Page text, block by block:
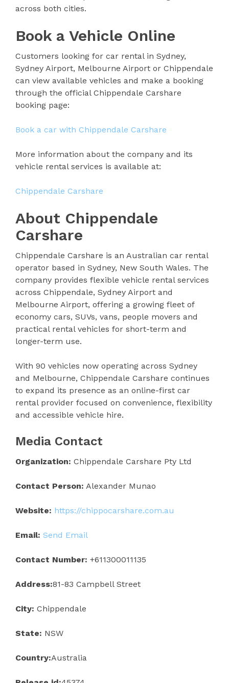
across both cities.
Book a Vehicle Online
Customers looking for car rental in Sydney,
Sydney Airport, Melbourne Airport or Chippendale
can view available vehicles and make a booking
through the official Chippendale Carshare
booking page:
Book a car with Chippendale Carshare
More information about the company and its
vehicle rental services is available at:
Chippendale Carshare
About Chippendale
Carshare
Chippendale Carshare is an Australian car rental
operator based in Sydney, New South Wales. The
company provides flexible vehicle rental services
across Chippendale, Sydney Airport and
Melbourne Airport, offering a growing fleet of
economy cars, SUVs, vans, people movers and
practical rental vehicles for short-term and
longer-term use.
With 90 vehicles now operating across Sydney
and Melbourne, Chippendale Carshare continues
to expand its presence as an online-first car
rental provider focused on convenience, flexibility
and accessible vehicle hire.
Media Contact
Organization: Chippendale Carshare Pty Ltd
Contact Person: Alexander Munao
Website: https://chippocarshare.com.au
Email: Send Email
Contact Number: +611300011135
Address:81-83 Campbell Street
City: Chippendale
State: NSW
Country:Australia